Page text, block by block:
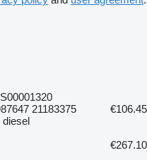
21183375
diesel
€106.45
€267.10